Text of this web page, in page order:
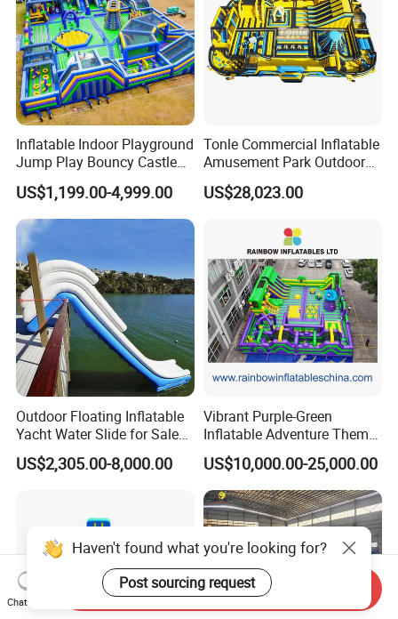
Inflatable Indoor Playground
Jump Play Bouncy Castle
for Children
US$1,199.00-4,999.00
Tonle Commercial Inflatable
Amusement Park Outdoor
Inflatable Theme Park
Games for Sale
US$28,023.00
Outdoor Floating Inflatable
Yacht Water Slide for Sale
Inflatable Water Slide for
Boat Inflatable Yacht Rock
US$2,305.00-8,000.00
Vibrant Purple-Green
Inflatable Adventure Theme
Park Playground
US$10,000.00-25,000.00
Haven't found what you're looking for?
Post sourcing request
Chat Now
Send Inquiry